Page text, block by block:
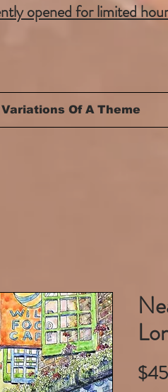
opened for limited
Variations Of A Theme